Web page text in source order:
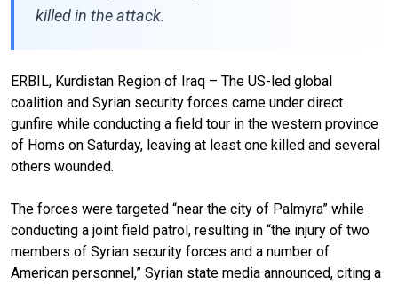
killed in the attack.
ERBIL, Kurdistan Region of Iraq – The US-led global
coalition and Syrian security forces came under direct
gunfire while conducting a field tour in the western province
of Homs on Saturday, leaving at least one killed and several
others wounded.
The forces were targeted “near the city of Palmyra” while
conducting a joint field patrol, resulting in “the injury of two
members of Syrian security forces and a number of
American personnel,” Syrian state media announced, citing a